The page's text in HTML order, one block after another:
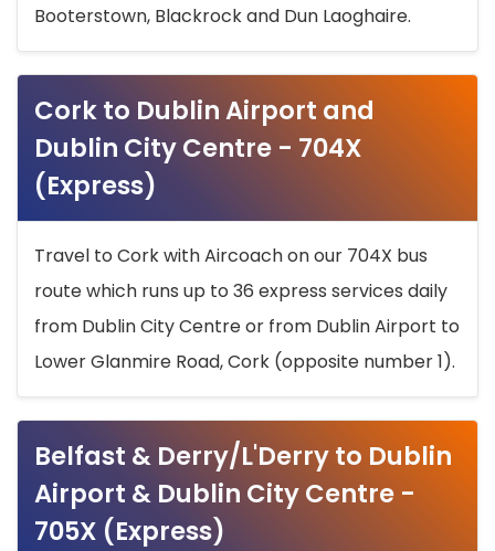
Booterstown, Blackrock and Dun Laoghaire.
Cork to Dublin Airport and
Dublin City Centre - 704X
(Express)
Travel to Cork with Aircoach on our 704X bus
route which runs up to 36 express services daily
from Dublin City Centre or from Dublin Airport to
Lower Glanmire Road, Cork (opposite number 1).
Belfast & Derry/L'Derry to Dublin
Airport & Dublin City Centre -
705X (Express)